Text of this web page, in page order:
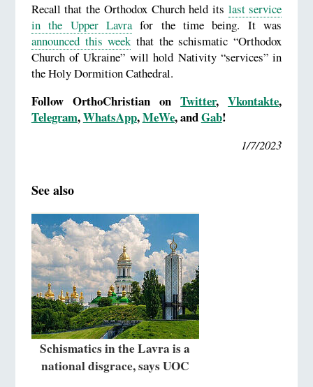
Recall that the Orthodox Church held its last service
in the Upper Lavrafor the time being. It was
announced this weekthat the schismatic “Orthodox
Church of Ukraine” will hold Nativity “services” in
the Holy Dormition Cathedral.
Follow OrthoChristian on Twitter, Vkontakte,
Telegram,WhatsApp,MeWe, andGab!
1/7/2023
See also
Schismatics in the Lavra is a
national disgrace, says UOC